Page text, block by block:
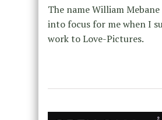
The name William
into focus for me when I
work to Love-Pictures.